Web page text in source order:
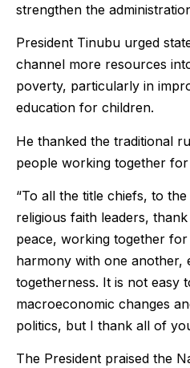
strengthen the
President Tinubu urged
channel more resources
poverty, particularly in
education for children.
He thanked the traditional
people working together
“To all the title chiefs, to
religious faith leaders,
peace, working together
harmony with one another,
togetherness. It is not easy
macroeconomic changes
politics, but I thank all of
The President praised the